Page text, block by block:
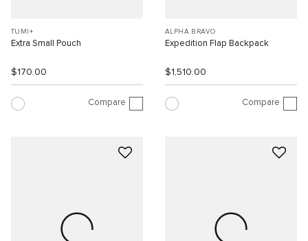
TUMI+
Extra Small Pouch
$170.00
Compare
ALPHA BRAVO
Expedition Flap Backpack
$1,510.00
Compare